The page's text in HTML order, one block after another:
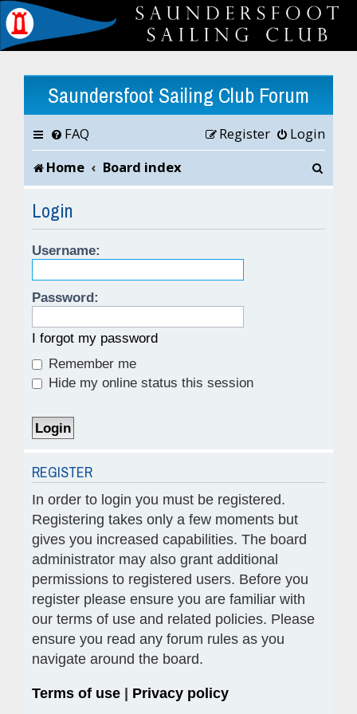
Saundersfoot Sailing Club Forum
FAQ Login
Register
Home
Board index
Login
Username:
Password:
I forgot my password
Remember me
Hide my online status this session
REGISTER
In order to login you must be registered.
Registering takes only a few moments but
gives you increased capabilities. The board
administrator may also grant additional
permissions to registered users. Before you
register please ensure you are familiar with
our terms of use and related policies. Please
ensure you read any forum rules as you
navigate around the board.
Terms of use Privacy policy